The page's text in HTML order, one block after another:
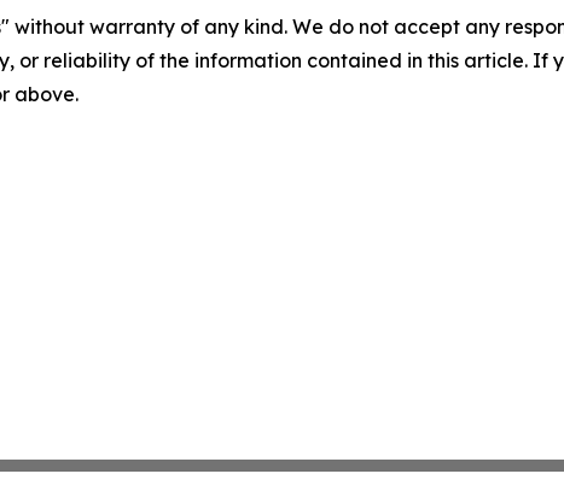
without warranty of any kind. We do not accept any
or reliability of the information contained in this article. If
above.